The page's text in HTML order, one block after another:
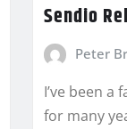
Sendio
Peter
I’ve been a
for many